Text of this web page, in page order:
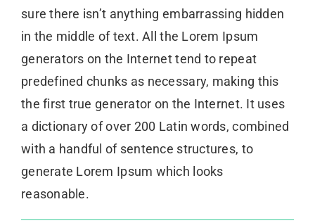
sure there isn’t anything embarrassing hidden
in the middle of text. All the Lorem Ipsum
generators on the Internet tend to repeat
predefined chunks as necessary, making this
the first true generator on the Internet. It uses
a dictionary of over 200 Latin words, combined
with a handful of sentence structures, to
generate Lorem Ipsum which looks
reasonable.